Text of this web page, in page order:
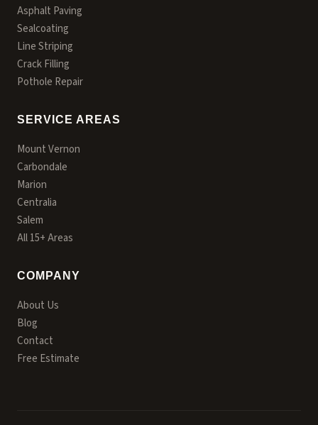
Asphalt Paving
Sealcoating
Line Striping
Crack Filling
Pothole Repair
SERVICE AREAS
Mount Vernon
Carbondale
Marion
Centralia
Salem
All 15+ Areas
COMPANY
About Us
Blog
Contact
Free Estimate